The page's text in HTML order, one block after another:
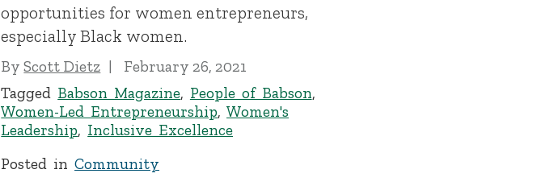
opportunities for women entrepreneurs,
especially Black women.
ByScott Dietz
February 26, 2021
Tagged Babson Magazine, People of Babson,
Women-Led Entrepreneurship,Women's
Leadership, Inclusive Excellence
Posted inCommunity